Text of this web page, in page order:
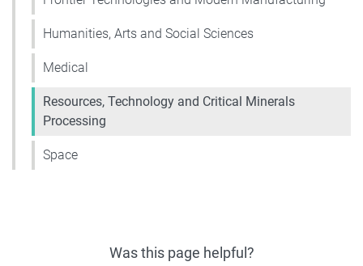
Humanities, Arts and Social Sciences
Medical
Resources, Technology and Critical Minerals
Processing
Space
Was this page helpful?